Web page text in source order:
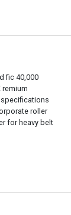
fic 40,000
remium
specifications
roller
for heavy belt